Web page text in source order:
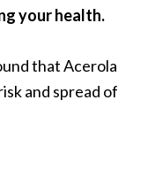
your health.
that Acerola
and spread of